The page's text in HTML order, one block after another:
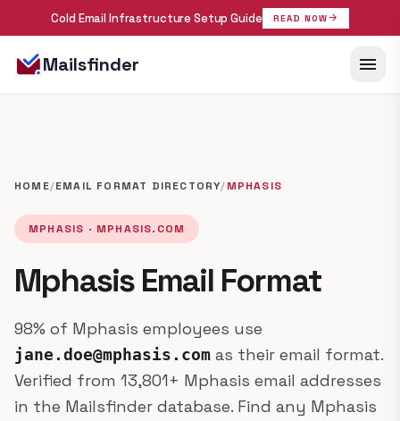
Cold Email Infrastructure Setup Guide READ NOW arrow_forward
Mailsfinder menu
HOME/EMAIL FORMAT DIRECTORY/MPHASIS
MPHASIS · MPHASIS.COM
Mphasis Email Format
98% of Mphasis employees use
jane.doe@mphasis.com as their email format.
Verified from 13,801+ Mphasis email addresses
in the Mailsfinder database. Find any Mphasis